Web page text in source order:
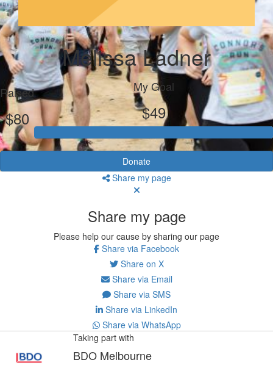
Melissa Ladner
Raised
$80
My Goal
$49
Donate
Share my page
Share my page
Please help our cause by sharing our page
Share via Facebook
Share on X
Share via Email
Share via SMS
Share via LinkedIn
Share via WhatsApp
Taking part with
BDO Melbourne